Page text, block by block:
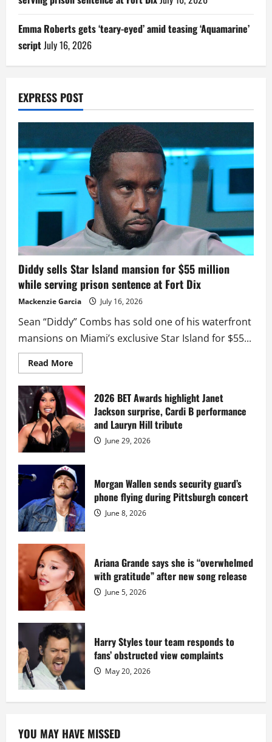
Emma Roberts gets ‘teary-eyed’ amid teasing ‘Aquamarine’
scriptJuly 16, 2026
EXPRESS POST
Diddy sells Star Island mansion for $55 million
while serving prison sentence at Fort Dix
Mackenzie Garcia July 16, 2026
Sean “Diddy” Combs has sold one of his waterfront
mansions on Miami’s exclusive Star Island for $55...
Read MoreRead
more
Diddy
sells
Star
Island
mansion
for
million
while
serving
prison
sentence
at
Fort
Dix
2026 BET Awards highlight Janet
Jackson surprise, Cardi B performance
and Lauryn Hill tribute
June 29, 2026
Morgan Wallen sends security guard’s
phone flying during Pittsburgh concert
June 8, 2026
Ariana Grande says she is “overwhelmed
with gratitude” after new song release
June 5, 2026
Harry Styles tour team responds to
fans’ obstructed view complaints
May 20, 2026
YOU MAY HAVE MISSED